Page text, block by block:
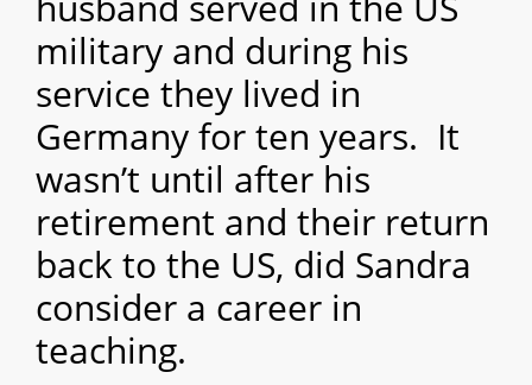
military and during his
service they lived in
Germany for ten years. It
wasn’t until after his
retirement and their return
back to the US, did Sandra
consider a career in
teaching.